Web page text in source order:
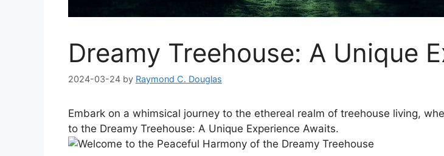
Dreamy Treehouse: A Unique
2024-03-24 by Raymond C. Douglas
Embark on a whimsical⁤ journey to the⁣ ethereal realm⁤ of treehouse ⁤living,
to the Dreamy Treehouse:​ A Unique Experience Awaits.